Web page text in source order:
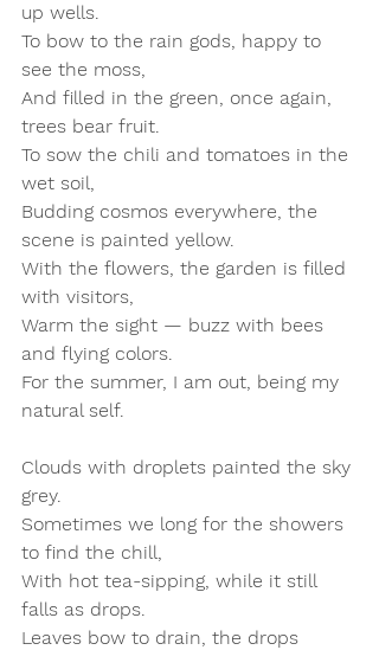
up wells.
To bow to the rain gods, happy to
see the moss,
And filled in the green, once again,
trees bear fruit.
To sow the chili and tomatoes in the
wet soil,
Budding cosmos everywhere, the
scene is painted yellow.
With the flowers, the garden is filled
with visitors,
Warm the sight — buzz with bees
and flying colors.
For the summer, I am out, being my
natural self.
Clouds with droplets painted the sky
grey.
Sometimes we long for the showers
to find the chill,
With hot tea-sipping, while it still
falls as drops.
Leaves bow to drain, the drops